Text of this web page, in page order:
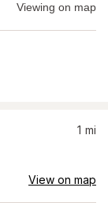
Viewing on map
1 mi
View on map